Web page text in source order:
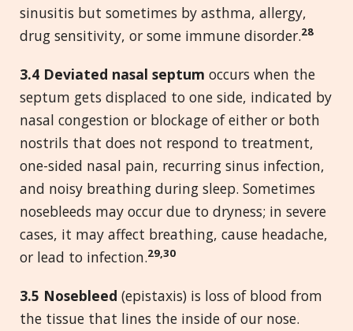
sinusitis but sometimes by asthma, allergy,
drug sensitivity, or some immune disorder.28
3.4 Deviated nasal septum occurs when the
septum gets displaced to one side, indicated by
nasal congestion or blockage of either or both
nostrils that does not respond to treatment,
one-sided nasal pain, recurring sinus infection,
and noisy breathing during sleep. Sometimes
nosebleeds may occur due to dryness; in severe
cases, it may affect breathing, cause headache,
or lead to infection.29,30
3.5 Nosebleed (epistaxis) is loss of blood from
the tissue that lines the inside of our nose.